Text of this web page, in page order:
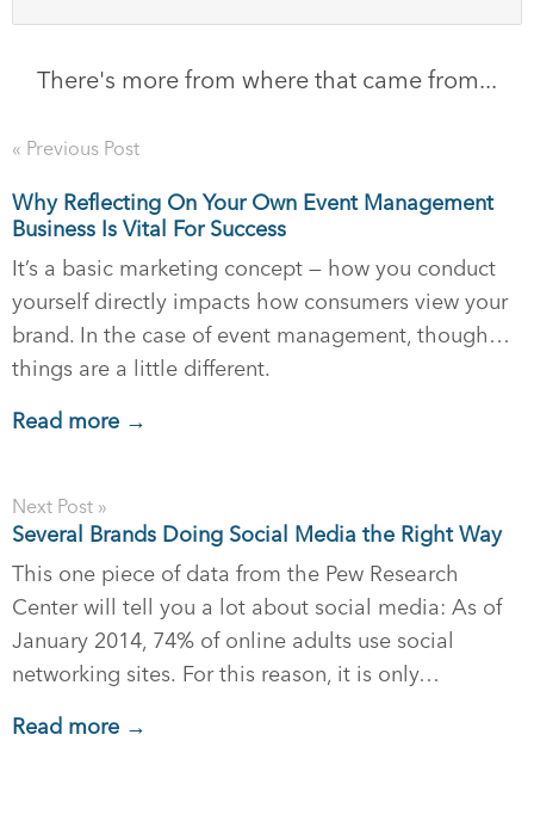
There's more from where that came from...
« Previous Post
Why Reflecting On Your Own Event Management
Business Is Vital For Success
It’s a basic marketing concept — how you conduct
yourself directly impacts how consumers view your
brand. In the case of event management, though…
things are a little different.
Read more →
Next Post »
Several Brands Doing Social Media the Right Way
This one piece of data from the Pew Research
Center will tell you a lot about social media: As of
January 2014, 74% of online adults use social
networking sites. For this reason, it is only…
Read more →